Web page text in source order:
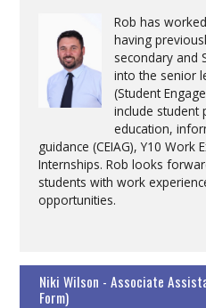
Rob has
having
secondary and
into the senior
(Student
include student
education,
guidance (CEIAG), Y10 Work
Internships. Rob looks
students with work
opportunities.
Niki Wilson - Associate
Form)